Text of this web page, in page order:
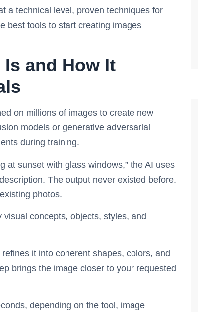
a technical level, proven techniques for
best tools to start creating images
and How It
on millions of images to create new
models or generative adversarial
during training.
at sunset with glass windows,” the AI uses
The output never existed before.
photos.
concepts, objects, styles, and
it into coherent shapes, colors, and
brings the image closer to your requested
depending on the tool, image